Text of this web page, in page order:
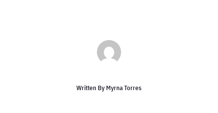
Written By Myrna Torres